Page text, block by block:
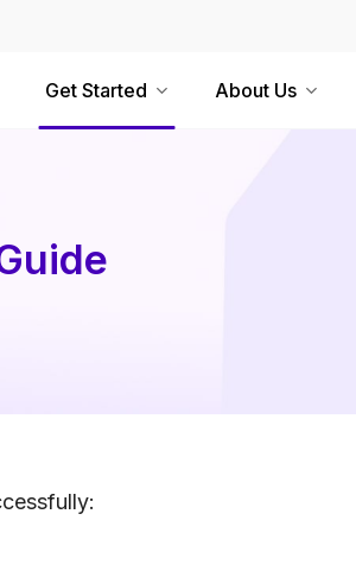
Get Started About Us